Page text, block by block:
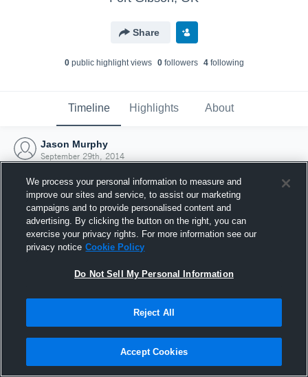
Share
0public highlight views 0followers 4following
Timeline Highlights About
Jason Murphy
September 29th, 2014
Joined Hudl
29 September 2014
We process your personal information to measure and
improve our sites and service, to assist our marketing
campaigns and to provide personalised content and
advertising. By clicking the button on the right, you can
exercise your privacy rights. For more information see our
privacy notice Cookie Policy
Do Not Sell My Personal Information
Reject All
Accept Cookies